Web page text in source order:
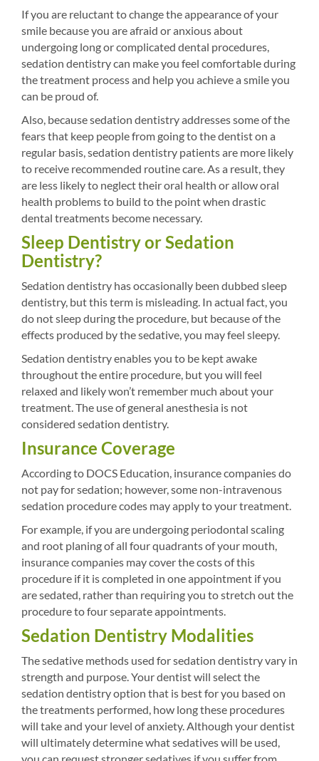
If you are reluctant to change the appearance of your
smile because you are afraid or anxious about
undergoing long or complicated dental procedures,
sedation dentistry can make you feel comfortable during
the treatment process and help you achieve a smile you
can be proud of.
Also, because sedation dentistry addresses some of the
fears that keep people from going to the dentist on a
regular basis, sedation dentistry patients are more likely
to receive recommended routine care. As a result, they
are less likely to neglect their oral health or allow oral
health problems to build to the point when drastic
dental treatments become necessary.
Sleep Dentistry or Sedation
Dentistry?
Sedation dentistry has occasionally been dubbed sleep
dentistry, but this term is misleading. In actual fact, you
do not sleep during the procedure, but because of the
effects produced by the sedative, you may feel sleepy.
Sedation dentistry enables you to be kept awake
throughout the entire procedure, but you will feel
relaxed and likely won’t remember much about your
treatment. The use of general anesthesia is not
considered sedation dentistry.
Insurance Coverage
According to DOCS Education, insurance companies do
not pay for sedation; however, some non-intravenous
sedation procedure codes may apply to your treatment.
For example, if you are undergoing periodontal scaling
and root planing of all four quadrants of your mouth,
insurance companies may cover the costs of this
procedure if it is completed in one appointment if you
are sedated, rather than requiring you to stretch out the
procedure to four separate appointments.
Sedation Dentistry Modalities
The sedative methods used for sedation dentistry vary in
strength and purpose. Your dentist will select the
sedation dentistry option that is best for you based on
the treatments performed, how long these procedures
will take and your level of anxiety. Although your dentist
will ultimately determine what sedatives will be used,